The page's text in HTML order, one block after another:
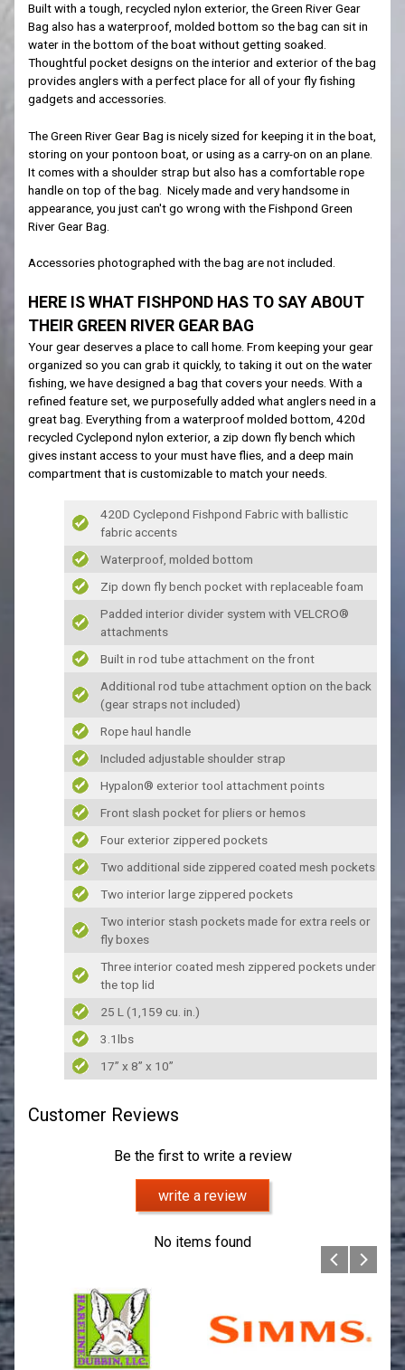
Built with a tough, recycled nylon exterior, the Green River Gear
Bag also has a waterproof, molded bottom so the bag can sit in
water in the bottom of the boat without getting soaked.
Thoughtful pocket designs on the interior and exterior of the bag
provides anglers with a perfect place for all of your fly fishing
gadgets and accessories.
The Green River Gear Bag is nicely sized for keeping it in the boat,
storing on your pontoon boat, or using as a carry-on on an plane.
It comes with a shoulder strap but also has a comfortable rope
handle on top of the bag. Nicely made and very handsome in
appearance, you just can't go wrong with the Fishpond Green
River Gear Bag.
Accessories photographed with the bag are not included.
HERE IS WHAT FISHPOND HAS TO SAY ABOUT
THEIR GREEN RIVER GEAR BAG
Your gear deserves a place to call home. From keeping your gear
organized so you can grab it quickly, to taking it out on the water
fishing, we have designed a bag that covers your needs. With a
refined feature set, we purposefully added what anglers need in a
great bag. Everything from a waterproof molded bottom, 420d
recycled Cyclepond nylon exterior, a zip down fly bench which
gives instant access to your must have flies, and a deep main
compartment that is customizable to match your needs.
420D Cyclepond Fishpond Fabric with ballistic
fabric accents
Waterproof, molded bottom
Zip down fly bench pocket with replaceable foam
Padded interior divider system with VELCRO®
attachments
Built in rod tube attachment on the front
Additional rod tube attachment option on the back
(gear straps not included)
Rope haul handle
Included adjustable shoulder strap
Hypalon® exterior tool attachment points
Front slash pocket for pliers or hemos
Four exterior zippered pockets
Two additional side zippered coated mesh pockets
Two interior large zippered pockets
Two interior stash pockets made for extra reels or
fly boxes
Three interior coated mesh zippered pockets under
the top lid
25 L (1,159 cu. in.)
3.1lbs
17” x 8” x 10”
Customer Reviews
Be the first to write a review
write a review
No items found